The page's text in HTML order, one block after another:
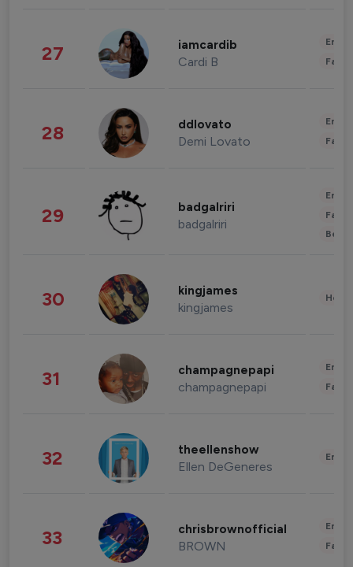
27 iamcardib
Cardi B
28 ddlovato
Demi Lovato
29 badgalriri
badgalriri
30 kingjames
kingjames
31 champagnepapi
champagnepapi
32 theellenshow
Ellen DeGeneres
33 chrisbrownofficial
BROWN